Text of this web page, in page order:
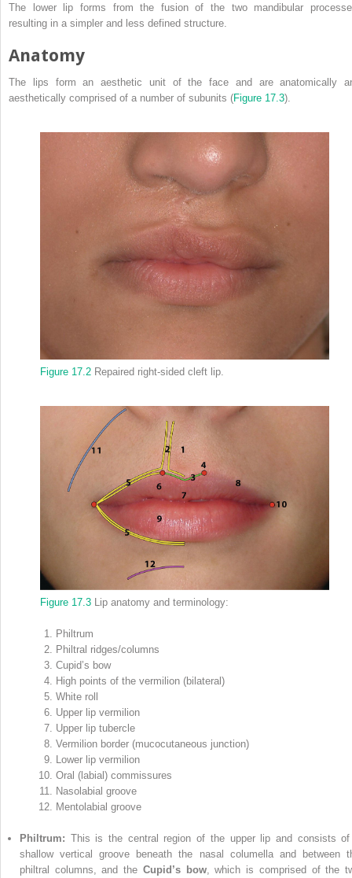
The lower lip forms from the fusion of the two mandibular
resulting in a simpler and less defined structure.
Anatomy
The lips form an aesthetic unit of the face and are anatomically
aesthetically comprised of a number of subunits (Figure 17.3).
Figure 17.2 Repaired right‐sided cleft lip.
Figure 17.3 Lip anatomy and terminology:
Philtrum
Philtral ridges/columns
Cupid’s bow
High points of the vermilion (bilateral)
White roll
Upper lip vermilion
Upper lip tubercle
Vermilion border (mucocutaneous junction)
Lower lip vermilion
Oral (labial) commissures
Nasolabial groove
Mentolabial groove
Philtrum: This is the central region of the upper lip and consists
shallow vertical groove beneath the nasal columella and between
philtral columns, and the Cupid’s bow, which is comprised of the